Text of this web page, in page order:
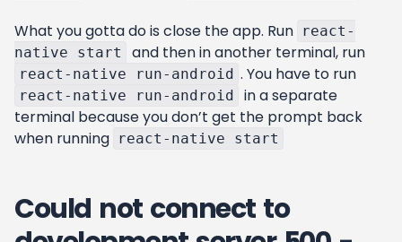
What you gotta do is close the app. Run react-
native start
and then in another terminal, run
react-native run-android . You have to run
react-native run-android
in a separate
terminal because you don’t get the prompt back
when running react-native start
Could not connect to